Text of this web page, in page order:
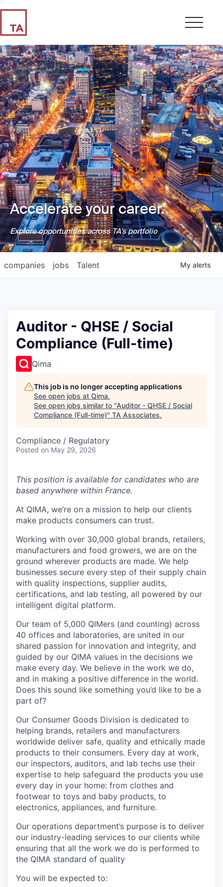
Accelerate your career.
Explore opportunities across TA's portfolio
jobs
companies Talent My alerts
Auditor - QHSE / Social
Compliance (Full-time)
Qima
This job is no longer accepting applications
See open jobs at Qima.
See open jobs similar to "Auditor - QHSE / Social
Compliance (Full-time)" TA Associates.
Compliance / Regulatory
Posted on May 29, 2026
This position is available for candidates who are
based anywhere within France.
At QIMA, we’re on a mission to help our clients
make products consumers can trust.
Working with over 30,000 global brands, retailers,
manufacturers and food growers, we are on the
ground wherever products are made. We help
businesses secure every step of their supply chain
with quality inspections, supplier audits,
certifications, and lab testing, all powered by our
intelligent digital platform.
Our team of 5,000 QIMers (and counting) across
40 offices and laboratories, are united in our
shared passion for innovation and integrity, and
guided by our QIMA values in the decisions we
make every day. We believe in the work we do,
and in making a positive difference in the world.
Does this sound like something you’d like to be a
part of?
Our Consumer Goods Division is dedicated to
helping brands, retailers and manufacturers
worldwide deliver safe, quality and ethically made
products to their consumers. Every day at work,
our inspectors, auditors, and lab techs use their
expertise to help safeguard the products you use
every day in your home: from clothes and
footwear to toys and baby products, to
electronics, appliances, and furniture.
Our operations department’s purpose is to deliver
our industry-leading services to our clients while
ensuring that all the work we do is performed to
the QIMA standard of quality
You will be expected to: